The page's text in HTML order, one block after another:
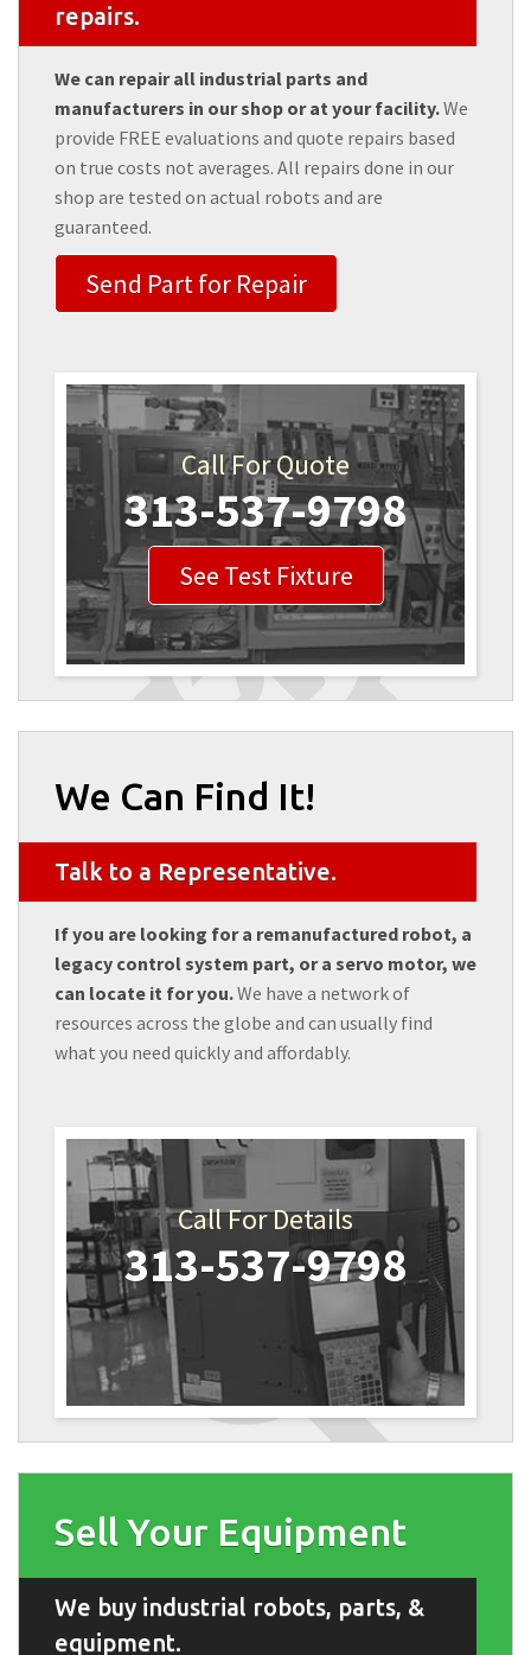
repairs.
We can repair all industrial parts and
manufacturers in our shop or at your facility.We
provide FREE evaluations and quote repairs based
on true costs not averages. All repairs done in our
shop are tested on actual robots and are
guaranteed.
Send Part for Repair
Call For Quote
313-537-9798
See Test Fixture
We Can Find It!
Talk to a Representative.
If you are looking for a remanufactured robot, a
legacy control system part, or a servo motor, we
can locate it for you.We have a network of
resources across the globe and can usually find
what you need quickly and affordably.
Call For Details
313-537-9798
Sell Your Equipment
We buy industrial robots, parts, &
equipment.